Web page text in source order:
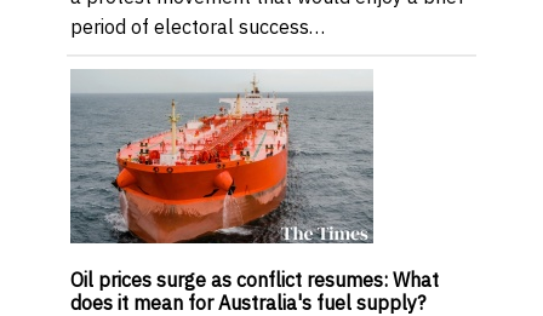
period of electoral success…
Oil prices surge as conflict resumes: What
does it mean for Australia's fuel supply?